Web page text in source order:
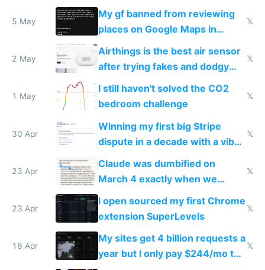
sleep score
5 May
My gf banned from reviewing
places on Google Maps in
Europe after one 1-star review
𝕏
2 May
Airthings is the best air sensor
after trying fakes and dodgy
ones
𝕏
1 May
I still haven't solved the CO2
bedroom challenge
𝕏
30 Apr
Winning my first big Stripe
dispute in a decade with a vibe
𝕏
23 Apr
Claude was dumbified on
March 4 exactly when we
noticed
𝕏
23 Apr
I open sourced my first Chrome
extension SuperLevels
𝕏
18 Apr
My sites get 4 billion requests a
year but I only pay $244/mo to
𝕏